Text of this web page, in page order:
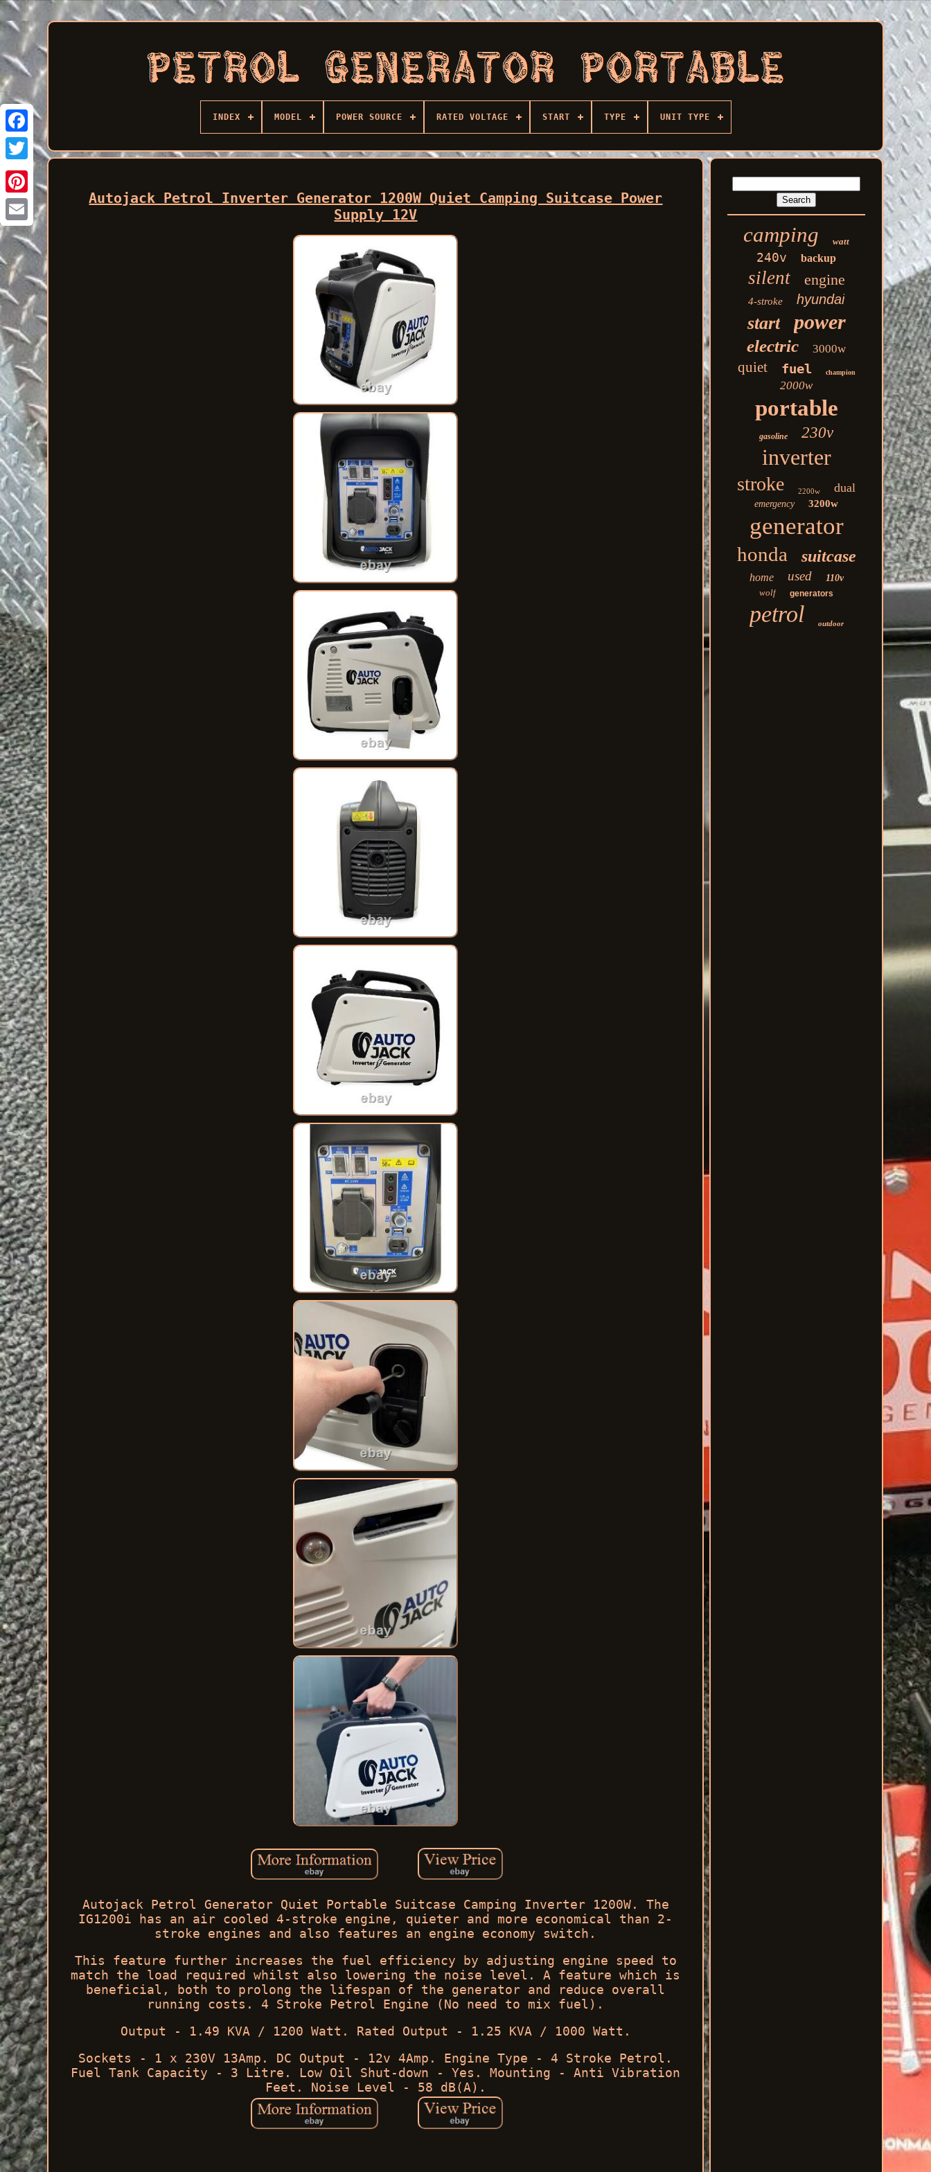
Facebook
INDEX MODEL POWER SOURCE RATED VOLTAGE START TYPE UNIT TYPE
Autojack Petrol Inverter Generator 1200W Quiet Camping Suitcase Power
Supply 12V
Autojack Petrol Generator Quiet Portable Suitcase Camping Inverter 1200W. The
IG1200i has an air cooled 4-stroke engine, quieter and more economical than 2-
stroke engines and also features an engine economy switch.
This feature further increases the fuel efficiency by adjusting engine speed to
match the load required whilst also lowering the noise level. A feature which is
beneficial, both to prolong the lifespan of the generator and reduce overall
running costs. 4 Stroke Petrol Engine (No need to mix fuel).
Output - 1.49 KVA / 1200 Watt. Rated Output - 1.25 KVA / 1000 Watt.
Sockets - 1 x 230V 13Amp. DC Output - 12v 4Amp. Engine Type - 4 Stroke Petrol.
Fuel Tank Capacity - 3 Litre. Low Oil Shut-down - Yes. Mounting - Anti Vibration
Feet. Noise Level - 58 dB(A).
camping watt
240v backup
silent engine
4-stroke hyundai
start power
electric 3000w
quiet fuel champion
2000w
portable
gasoline 230v
inverter
stroke 2200w dual
emergency 3200w
generator
honda suitcase
home used
110v
wolf
generators
petrol outdoor